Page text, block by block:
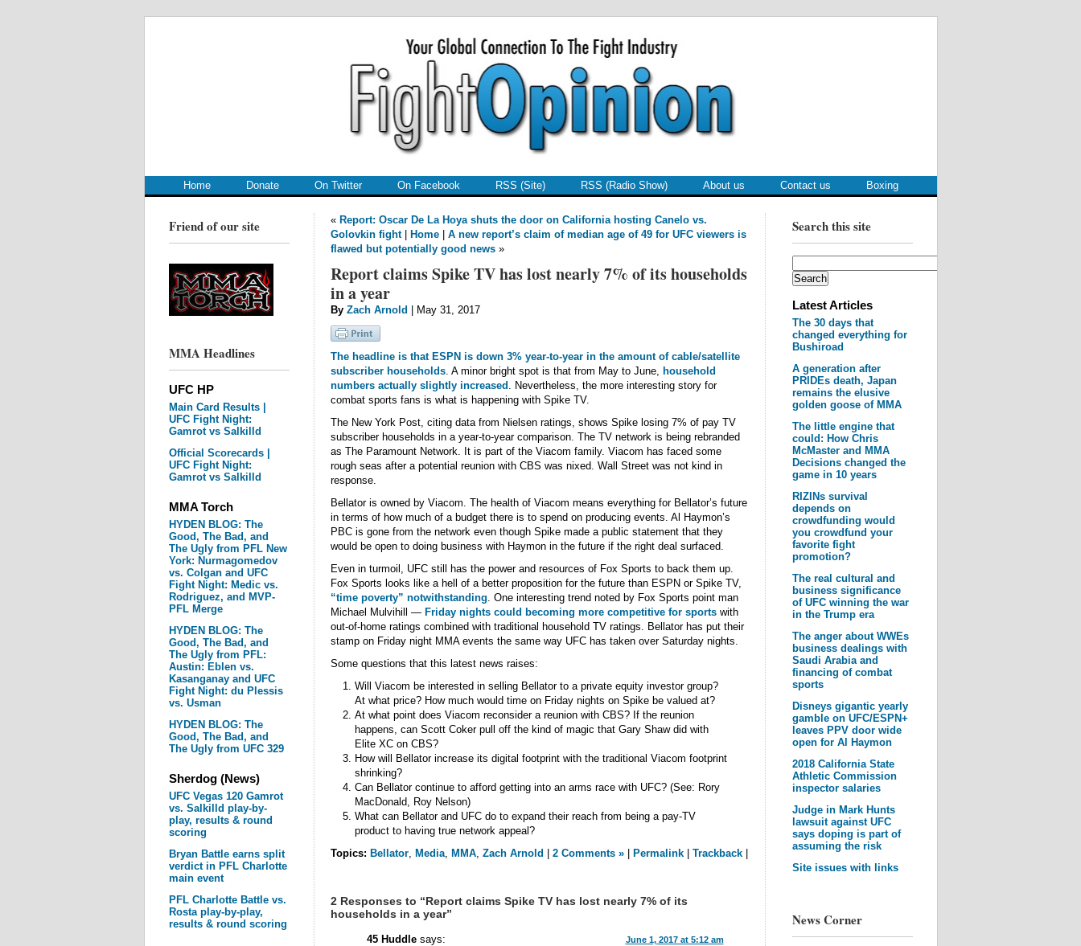
Home Donate On Twitter On Facebook RSS (Site) RSS (Radio Show) About us Contact us Boxing
Friend of our site
MMA Headlines
UFC HP
Main Card Results |
UFC Fight Night:
Gamrot vs Salkilld
Official Scorecards |
UFC Fight Night:
Gamrot vs Salkilld
MMA Torch
HYDEN BLOG: The
Good, The Bad, and
The Ugly from PFL New
York: Nurmagomedov
vs. Colgan and UFC
Fight Night: Medic vs.
Rodriguez, and MVP-
PFL Merge
HYDEN BLOG: The
Good, The Bad, and
The Ugly from PFL:
Austin: Eblen vs.
Kasanganay and UFC
Fight Night: du Plessis
vs. Usman
HYDEN BLOG: The
Good, The Bad, and
The Ugly from UFC 329
Sherdog (News)
UFC Vegas 120 Gamrot
vs. Salkilld play-by-
play, results & round
scoring
Bryan Battle earns split
verdict in PFL Charlotte
main event
PFL Charlotte Battle vs.
Rosta play-by-play,
results & round scoring
Search this site
Latest Articles
The 30 days that
changed everything for
Bushiroad
A generation after
PRIDEs death, Japan
remains the elusive
golden goose of MMA
The little engine that
could: How Chris
McMaster and MMA
Decisions changed the
game in 10 years
RIZINs survival
depends on
crowdfunding would
you crowdfund your
favorite fight
promotion?
The real cultural and
business significance
of UFC winning the war
in the Trump era
The anger about WWEs
business dealings with
Saudi Arabia and
financing of combat
sports
Disneys gigantic yearly
gamble on UFC/ESPN+
leaves PPV door wide
open for Al Haymon
2018 California State
Athletic Commission
inspector salaries
Judge in Mark Hunts
lawsuit against UFC
says doping is part of
assuming the risk
Site issues with links
News Corner
« Report: Oscar De La Hoya shuts the door on California hosting Canelo vs.
Golovkin fight| Home| A new report’s claim of median age of 49 for UFC viewers is
flawed but potentially good news»
Report claims Spike TV has lost nearly 7% of its households
in a year
By Zach Arnold | May 31, 2017
The headline is that ESPN is down 3% year-to-year in the amount of cable/satellite
subscriber households. A minor bright spot is that from May to June, household
numbers actually slightly increased . Nevertheless, the more interesting story for
combat sports fans is what is happening with Spike TV.
The New York Post, citing data from Nielsen ratings, shows Spike losing 7% of pay TV
subscriber households in a year-to-year comparison. The TV network is being rebranded
as The Paramount Network. It is part of the Viacom family. Viacom has faced some
rough seas after a potential reunion with CBS was nixed. Wall Street was not kind in
response.
Bellator is owned by Viacom. The health of Viacom means everything for Bellator’s future
in terms of how much of a budget there is to spend on producing events. Al Haymon’s
PBC is gone from the network even though Spike made a public statement that they
would be open to doing business with Haymon in the future if the right deal surfaced.
Even in turmoil, UFC still has the power and resources of Fox Sports to back them up.
Fox Sports looks like a hell of a better proposition for the future than ESPN or Spike TV,
“time poverty” notwithstanding. One interesting trend noted by Fox Sports point man
Michael Mulvihill — Friday nights could becoming more competitive for sportswith
out-of-home ratings combined with traditional household TV ratings. Bellator has put their
stamp on Friday night MMA events the same way UFC has taken over Saturday nights.
Some questions that this latest news raises:
Will Viacom be interested in selling Bellator to a private equity investor group?
At what price? How much would time on Friday nights on Spike be valued at?
At what point does Viacom reconsider a reunion with CBS? If the reunion
happens, can Scott Coker pull off the kind of magic that Gary Shaw did with
Elite XC on CBS?
How will Bellator increase its digital footprint with the traditional Viacom footprint
shrinking?
Can Bellator continue to afford getting into an arms race with UFC? (See: Rory
MacDonald, Roy Nelson)
What can Bellator and UFC do to expand their reach from being a pay-TV
product to having true network appeal?
Topics: Bellator, Media, MMA, Zach Arnold 2 Comments »| Permalink| Trackback|
2 Responses to “Report claims Spike TV has lost nearly 7% of its
households in a year”
45 Huddle says: June 1, 2017 at 5:12 am